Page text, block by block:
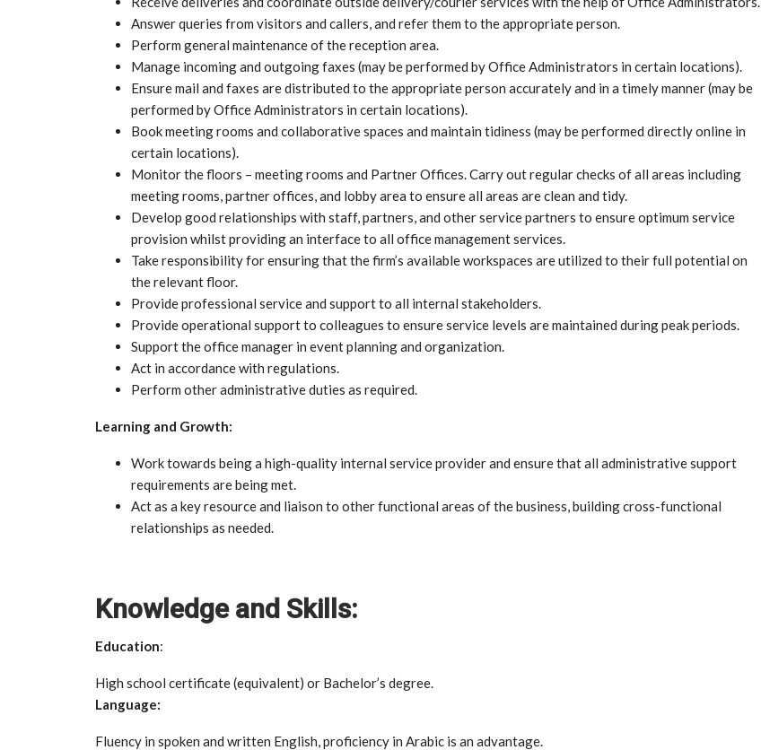
Answer queries from visitors and callers, and refer them to the appropriate person.
Perform general maintenance of the reception area.
Manage incoming and outgoing faxes (may be performed by Office Administrators in certain locations).
Ensure mail and faxes are distributed to the appropriate person accurately and in a timely manner (may be
performed by Office Administrators in certain locations).
Book meeting rooms and collaborative spaces and maintain tidiness (may be performed directly online in
certain locations).
Monitor the floors – meeting rooms and Partner Offices. Carry out regular checks of all areas including
meeting rooms, partner offices, and lobby area to ensure all areas are clean and tidy.
Develop good relationships with staff, partners, and other service partners to ensure optimum service
provision whilst providing an interface to all office management services.
Take responsibility for ensuring that the firm’s available workspaces are utilized to their full potential on
the relevant floor.
Provide professional service and support to all internal stakeholders.
Provide operational support to colleagues to ensure service levels are maintained during peak periods.
Support the office manager in event planning and organization.
Act in accordance with regulations.
Perform other administrative duties as required.
Learning and Growth:
Work towards being a high-quality internal service provider and ensure that all administrative support
requirements are being met.
Act as a key resource and liaison to other functional areas of the business, building cross-functional
relationships as needed.
Knowledge and Skills:
Education:
High school certificate (equivalent) or Bachelor’s degree.
Language:
Fluency in spoken and written English, proficiency in Arabic is an advantage.